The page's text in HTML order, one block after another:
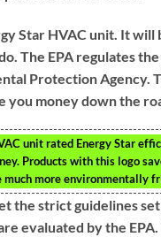
Star HVAC unit. It will
The EPA regulates
Protection Agency.
you money down the
unit rated Energy Star
Products with this logo
more environmentally
the strict guidelines
evaluated by the